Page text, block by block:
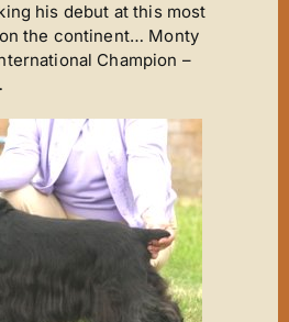
his debut at this most
the continent… Monty
Champion –